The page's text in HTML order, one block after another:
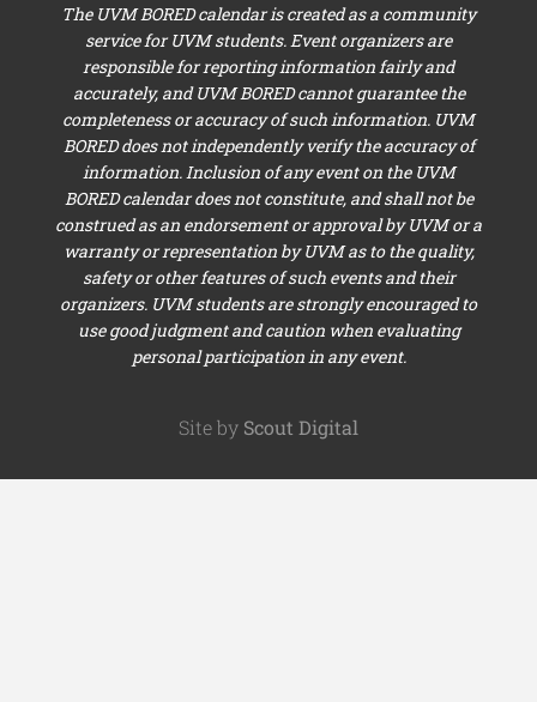
The UVM BORED calendar is created as a community
service for UVM students. Event organizers are
responsible for reporting information fairly and
accurately, and UVM BORED cannot guarantee the
completeness or accuracy of such information. UVM
BORED does not independently verify the accuracy of
information. Inclusion of any event on the UVM
BORED calendar does not constitute, and shall not be
construed as an endorsement or approval by UVM or a
warranty or representation by UVM as to the quality,
safety or other features of such events and their
organizers. UVM students are strongly encouraged to
use good judgment and caution when evaluating
personal participation in any event.
Site by Scout Digital